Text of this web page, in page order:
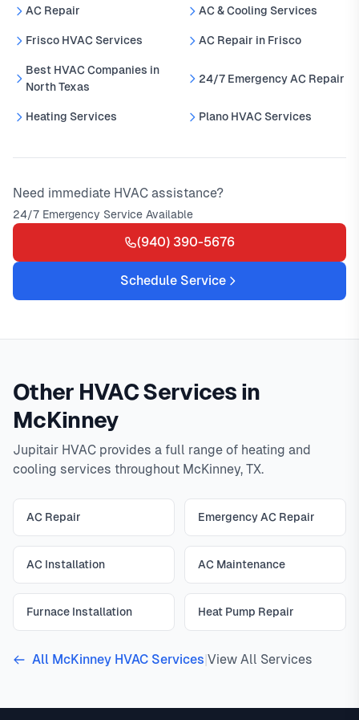
AC Repair AC & Cooling Services
Frisco HVAC Services AC Repair in Frisco
Best HVAC Companies in
North Texas
24/7 Emergency AC Repair
Heating Services Plano HVAC Services
Need immediate HVAC assistance?
24/7 Emergency Service Available
(940) 390-5676
Schedule Service
Other HVAC Services in
McKinney
Jupitair HVAC provides a full range of heating and
cooling services throughout McKinney, TX.
AC Repair Emergency AC Repair
AC Installation AC Maintenance
Furnace Installation Heat Pump Repair
All McKinney HVAC Services View All Services